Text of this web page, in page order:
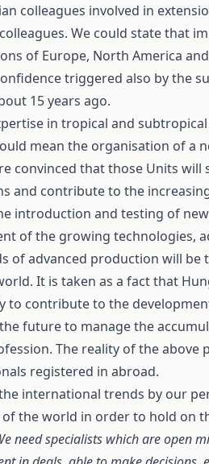
colleagues involved in
We could state that
of Europe, North America
triggered also by the
15 years ago.
in tropical and
mean the organisation of a
convinced that those Units will
and contribute to the
introduction and testing of
of the growing technologies,
of advanced production will be
It is taken as a fact that
to contribute to the
future to manage the
The reality of the above
registered in abroad.
international trends by our
the world in order to hold on
need specialists which are open